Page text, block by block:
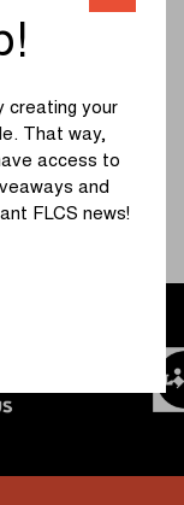
between the
War. Every
creating your
That way,
access to
and
FLCS news!